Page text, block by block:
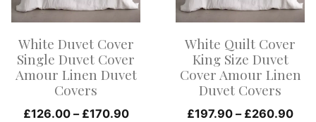
White Duvet Cover
Single Duvet Cover
Amour Linen Duvet
Covers
£126.00 – £170.90Price
The
may
be
chosen
on
White Quilt Cover
King Size Duvet
Cover Amour Linen
Duvet Covers
£197.90 – £260.90
The
may
be
chosen
on